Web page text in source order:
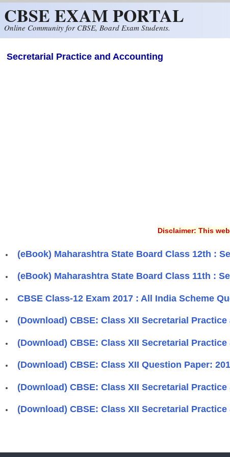
CBSE EXAM PORTAL
Online Community for CBSE, Board Exam Students.
Secretarial Practice and Accounting
Disclaimer: This
(eBook) Maharashtra State Board Class 12th :
(eBook) Maharashtra State Board Class 11th :
CBSE Class-12 Exam 2017 : All India Scheme
(Download) CBSE: Class XII Secretarial
(Download) CBSE: Class XII Secretarial
(Download) CBSE: Class XII Question Paper:
(Download) CBSE: Class XII Secretarial
(Download) CBSE: Class XII Secretarial